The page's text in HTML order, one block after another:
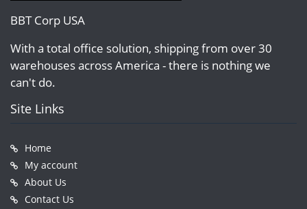
BBT Corp USA
With a total office solution, shipping from over 30
warehouses across America - there is nothing we
can't do.
Site Links
Home
My account
About Us
Contact Us